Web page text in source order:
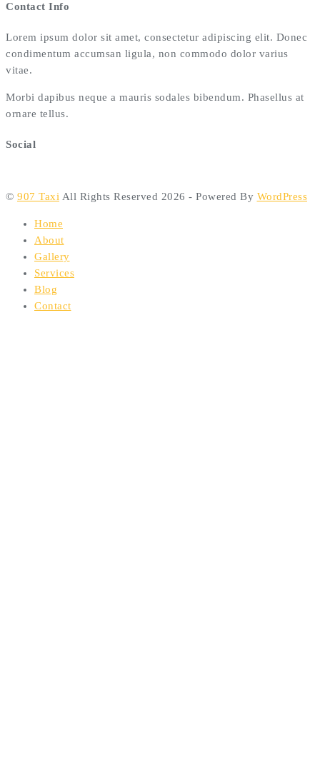
Contact Info
Lorem ipsum dolor sit amet, consectetur adipiscing elit. Donec
condimentum accumsan ligula, non commodo dolor varius
vitae.
Morbi dapibus neque a mauris sodales bibendum. Phasellus at
ornare tellus.
Social
© 907 Taxi All Rights Reserved 2026 - Powered By WordPress
Home
About
Gallery
Services
Blog
Contact